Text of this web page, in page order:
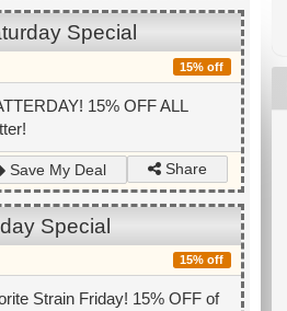
Special
15% off
15% OFF ALL
Save My Deal Share
Special
15% off
Strain Friday! 15% OFF of